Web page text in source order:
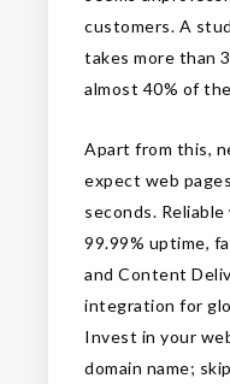
customers. A
takes more than
almost 40% of
Apart from this,
expect web
seconds.
99.99% uptime,
and Content
integration for
Invest in your
domain name;